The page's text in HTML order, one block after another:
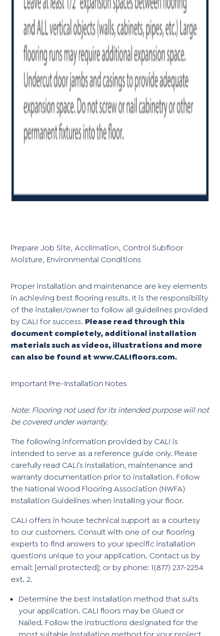
Prepare Job Site, Acclimation, Control Subfloor
Moisture, Environmental Conditions
Proper installation and maintenance are key elements
in achieving best flooring results. It is the responsibility
of the installer/owner to follow all guidelines provided
by CALI for success. Please read through this
document completely, additional installation
materials such as videos, illustrations and more
can also be found atwww.CALIfloors.com.
Important Pre-Installation Notes
Note: Flooring not used for its intended purpose will not
be covered under warranty.
The following information provided by CALI is
intended to serve as a reference guide only. Please
carefully read CALI’s installation, maintenance and
warranty documentation prior to installation. Follow
the National Wood Flooring Association (NWFA)
Installation Guidelines when installing your floor.
CALI offers in house technical support as a courtesy
to our customers. Consult with one of our flooring
experts to find answers to your specific installation
questions unique to your application. Contact us by
email: [email protected]; or by phone: 1(877) 237-2254
ext. 2.
Determine the best installation method that suits
your application. CALI floors may be Glued or
Nailed. Follow the instructions designated for the